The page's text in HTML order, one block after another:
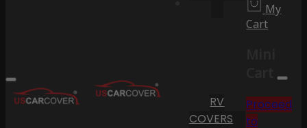
RV
COVERS
My
Cart
Cart
Proceed
to